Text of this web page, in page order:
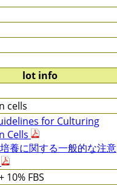
lot info
cells
for Culturing
Cells
養に関する一般的な注意
10% FBS